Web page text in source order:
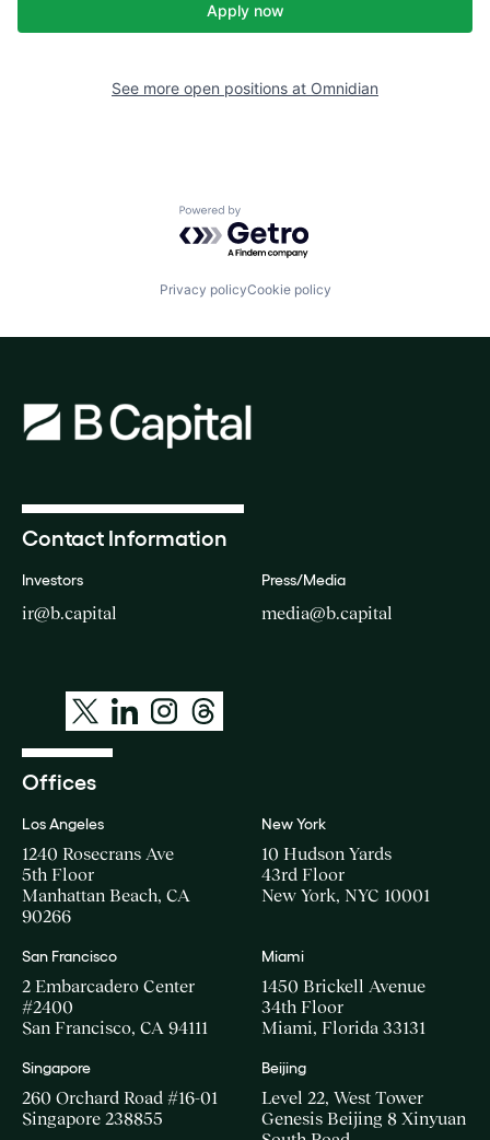
Apply now
See more open positions at Omnidian
Powered by Getro.com
Privacy policyCookie policy
Contact Information
Investors
ir@b.capital
Press/Media
media@b.capital
Offices
Los Angeles
1240 Rosecrans Ave
5th Floor
Manhattan Beach, CA
90266
New York
10 Hudson Yards
43rd Floor
New York, NYC 10001
San Francisco
2 Embarcadero Center
#2400
San Francisco, CA 94111
Miami
1450 Brickell Avenue
34th Floor
Miami, Florida 33131
Singapore
260 Orchard Road #16-01
Singapore 238855
Beijing
Level 22, West Tower
Genesis Beijing 8 Xinyuan